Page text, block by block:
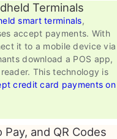
Terminals
smart terminals,
accept payments. With
it to a mobile device via
download a POS app,
This technology is
credit card payments on
and QR Codes